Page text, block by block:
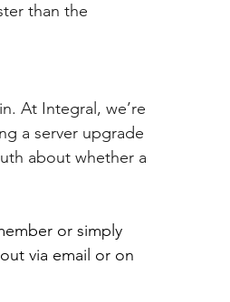
than the
At Integral, we’re
a server upgrade
about whether a
or simply
via email or on